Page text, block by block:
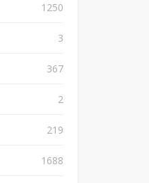
1250
3
367
2
219
1688